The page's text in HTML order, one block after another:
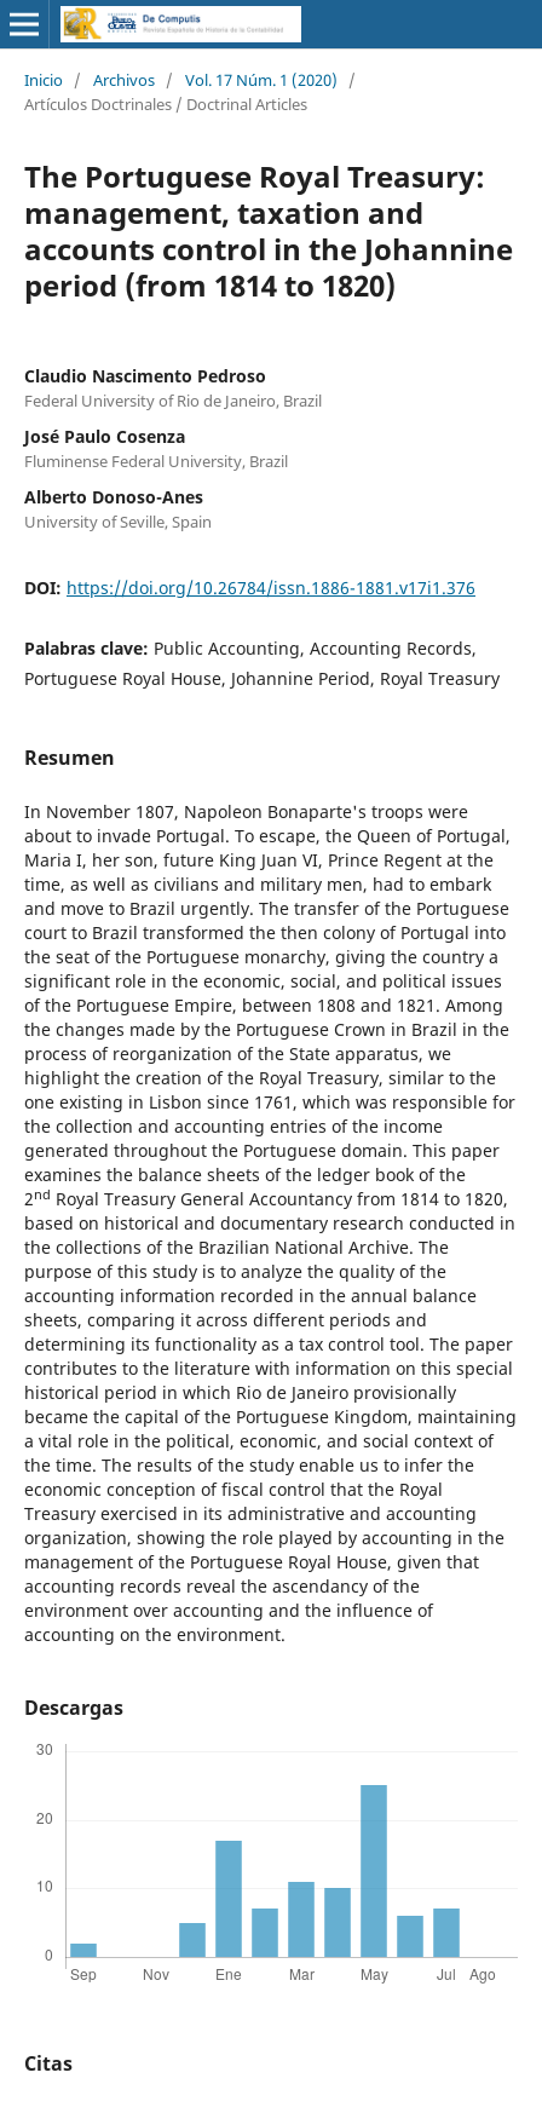
Inicio / Archivos / Vol. 17 Núm. 1 (2020)
/
Artículos Doctrinales / Doctrinal Articles
The Portuguese Royal Treasury:
management, taxation and
accounts control in the Johannine
period (from 1814 to 1820)
Claudio Nascimento Pedroso
Federal University of Rio de Janeiro, Brazil
José Paulo Cosenza
Fluminense Federal University, Brazil
Alberto Donoso-Anes
University of Seville, Spain
DOI: https://doi.org/10.26784/issn.1886-1881.v17i1.376
Palabras clave: Public Accounting, Accounting Records,
Portuguese Royal House, Johannine Period, Royal Treasury
Resumen
In November 1807, Napoleon Bonaparte's troops were
about to invade Portugal. To escape, the Queen of Portugal,
Maria I, her son, future King Juan VI, Prince Regent at the
time, as well as civilians and military men, had to embark
and move to Brazil urgently. The transfer of the Portuguese
court to Brazil transformed the then colony of Portugal into
the seat of the Portuguese monarchy, giving the country a
significant role in the economic, social, and political issues
of the Portuguese Empire, between 1808 and 1821. Among
the changes made by the Portuguese Crown in Brazil in the
process of reorganization of the State apparatus, we
highlight the creation of the Royal Treasury, similar to the
one existing in Lisbon since 1761, which was responsible for
the collection and accounting entries of the income
generated throughout the Portuguese domain. This paper
examines the balance sheets of the ledger book of the
2nd Royal Treasury General Accountancy from 1814 to 1820,
based on historical and documentary research conducted in
the collections of the Brazilian National Archive. The
purpose of this study is to analyze the quality of the
accounting information recorded in the annual balance
sheets, comparing it across different periods and
determining its functionality as a tax control tool. The paper
contributes to the literature with information on this special
historical period in which Rio de Janeiro provisionally
became the capital of the Portuguese Kingdom, maintaining
a vital role in the political, economic, and social context of
the time. The results of the study enable us to infer the
economic conception of fiscal control that the Royal
Treasury exercised in its administrative and accounting
organization, showing the role played by accounting in the
management of the Portuguese Royal House, given that
accounting records reveal the ascendancy of the
environment over accounting and the influence of
accounting on the environment.
Descargas
Citas